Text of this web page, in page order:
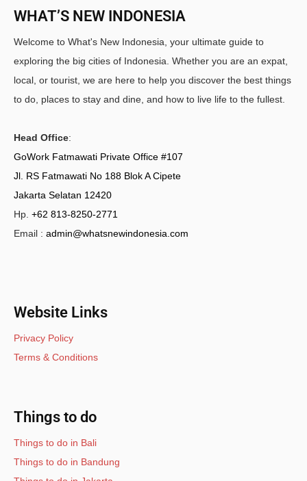
WHAT’S NEW INDONESIA
Welcome to What's New Indonesia, your ultimate guide to
exploring the big cities of Indonesia. Whether you are an expat,
local, or tourist, we are here to help you discover the best things
to do, places to stay and dine, and how to live life to the fullest.
Head Office:
GoWork Fatmawati Private Office #107
Jl. RS Fatmawati No 188 Blok A Cipete
Jakarta Selatan 12420
Hp. +62 813-8250-2771
Email : admin@whatsnewindonesia.com
Website Links
Privacy Policy
Terms & Conditions
Things to do
Things to do in Bali
Things to do in Bandung